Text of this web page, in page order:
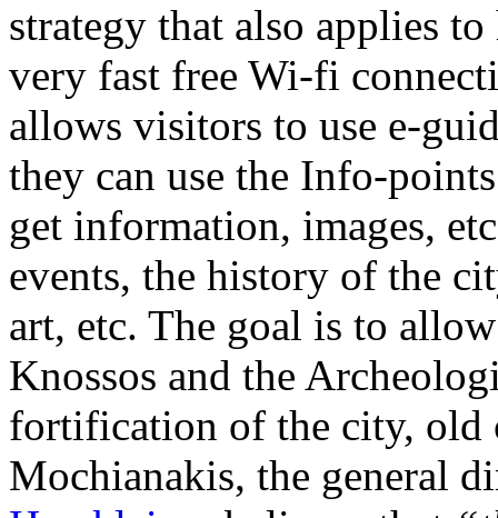
strategy that also applies
very fast free Wi-fi
allows visitors to use e-
they can use the Info-
get information, images,
events, the history of the
art, etc. The goal is to
Knossos and the
fortification of the city, old
Mochianakis, the general